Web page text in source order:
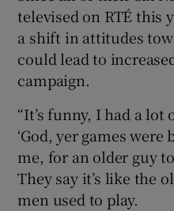
televised on RTÉ this
a shift in attitudes
could lead to
campaign.
“It’s funny, I had a lot
‘God, yer games
me, for an older guy
They say it’s like the
men used to play.